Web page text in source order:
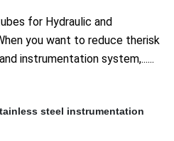
for Hydraulic and
you want to reduce therisk
instrumentation system,......
steel instrumentation